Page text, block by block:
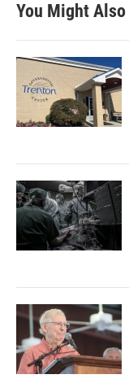
You Might